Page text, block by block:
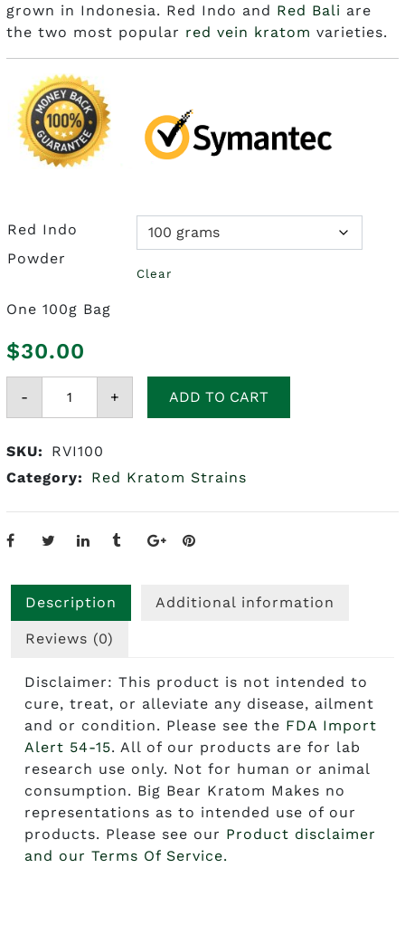
$10.00
grown in Indonesia. Red Indo and Red Bali are
the two most popular red vein kratom varieties.
Red Indo
Powder
Clear
One 100g Bag
$30.00
-
Red
Vein
+ ADD TO CART
SKU:
RVI100
Category:
Red Kratom Strains
Description Additional information
Reviews (0)
Disclaimer: This product is not intended to
cure, treat, or alleviate any disease, ailment
and or condition. Please see the FDA Import
Alert 54-15. All of our products are for lab
research use only. Not for human or animal
consumption. Big Bear Kratom Makes no
representations as to intended use of our
products. Please see our Product disclaimer
and our Terms Of Service.